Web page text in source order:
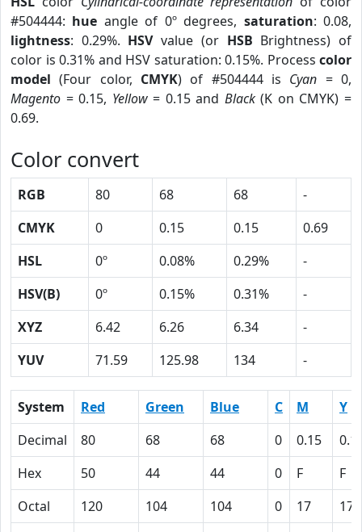
#504444: hue angle of 0º degrees, saturation: 0.08,
lightness: 0.29%. HSVvalue (or HSB Brightness) of
color is 0.31% and HSV saturation: 0.15%. Process color
model (Four color, CMYK) of #504444 is Cyan = 0,
Magento = 0.15, Yellow= 0.15 and Black(K on CMYK) =
0.69.
Color convert
RGB 80 68 68
-
CMYK
0 0.15 0.15
0.69
HSL
0º 0.08% 0.29%
-
HSV(B)
0º 0.15% 0.31%
-
XYZ
6.42 6.26 6.34
-
YUV
71.59 125.98 134 -
System Red Green Blue C M
Y
Decimal
80 68 68 0 0.15
Hex
50 44 44 0 F
F
Octal
120 104 104 0 17
17